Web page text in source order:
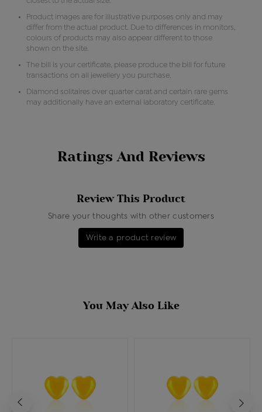
Product images are for illustrative purposes only and may
differ from the actual product. Due to differences in monitors,
colours of products may also appear different to those
shown on the site.
The bill is your certificate, please produce the bill for future
transactions on all jewellery you purchase.
Diamond solitaires over quarter carat and certain rare gems
may additionally have an external laboratory certificate.
Ratings And Reviews
Review This Product
Share your thoughts with other customers
Write a product review
You May Also Like